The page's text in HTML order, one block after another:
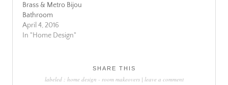
Brass & Metro Bijou
Bathroom
April 4, 2016
In "Home Design"
SHARE THIS
labeled : home design - room makeovers| leave a comment